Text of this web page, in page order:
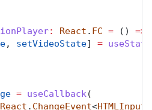
: React . FC = () =>
, setVideoState] = useState
= useCallback(
React . ChangeEvent<